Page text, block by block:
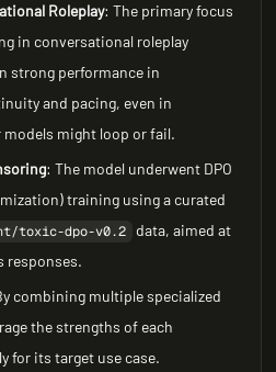
Roleplay: The primary focus
in conversational roleplay
strong performance in
and pacing, even in
might loop or fail.
: The model underwent DPO
training using a curated
toxic-dpo-v0.2
data, aimed at
responses.
combining multiple specialized
the strengths of each
for its target use case.